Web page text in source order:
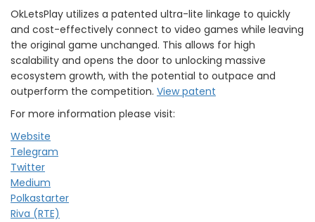
OkLetsPlay utilizes a patented ultra-lite linkage to quickly
and cost-effectively connect to video games while leaving
the original game unchanged. This allows for high
scalability and opens the door to unlocking massive
ecosystem growth, with the potential to outpace and
outperform the competition. View patent
For more information please visit:
Website
Telegram
Twitter
Medium
Polkastarter
Riva (RTE)